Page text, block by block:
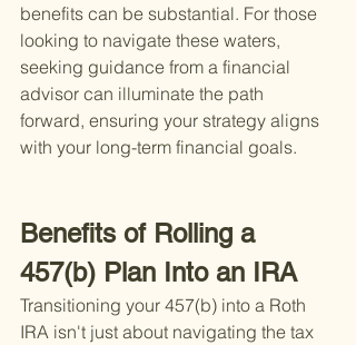
benefits can be substantial. For those
looking to navigate these waters,
seeking guidance from a financial
advisor can illuminate the path
forward, ensuring your strategy aligns
with your long-term financial goals.
Benefits of Rolling a
457(b) Plan Into an IRA
Transitioning your 457(b) into a Roth
IRA isn't just about navigating the tax